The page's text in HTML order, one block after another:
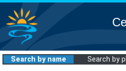
Search by name Search by